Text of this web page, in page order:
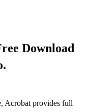
Download
Acrobat provides full